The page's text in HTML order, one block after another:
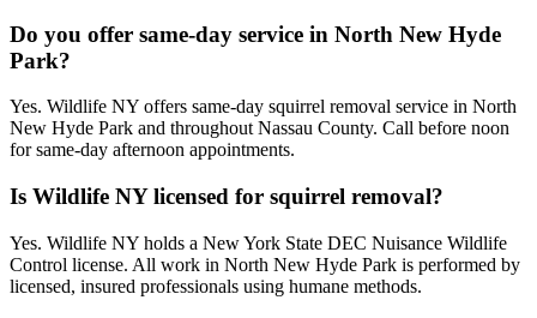
Do you offer same-day service in North New Hyde
Park?
Yes. Wildlife NY offers same-day squirrel removal service in North
New Hyde Park and throughout Nassau County. Call before noon
for same-day afternoon appointments.
Is Wildlife NY licensed for squirrel removal?
Yes. Wildlife NY holds a New York State DEC Nuisance Wildlife
Control license. All work in North New Hyde Park is performed by
licensed, insured professionals using humane methods.